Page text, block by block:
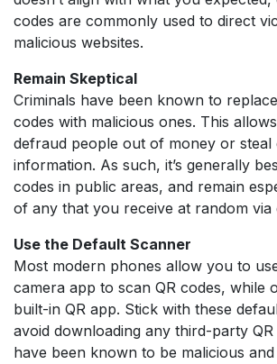
codes are commonly used to direct
malicious websites.
Remain Skeptical
Criminals have been known to
codes with malicious ones. This
defraud people out of money or steal
information. As such, it’s generally
codes in public areas, and remain
of any that you receive at random via
Use the Default Scanner
Most modern phones allow you to
camera app to scan QR codes, while
built-in QR app. Stick with these
avoid downloading any third-party
have been known to be malicious